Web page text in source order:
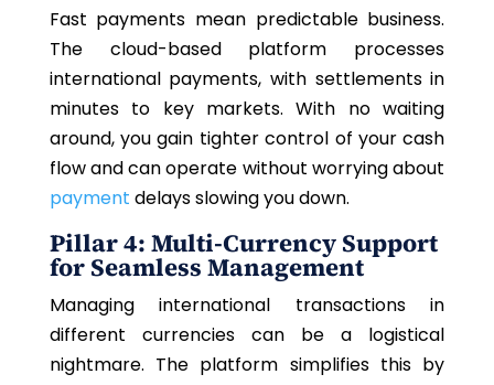
Fast payments mean predictable business.
The cloud-based platform processes
international payments, with settlements in
minutes to key markets. With no waiting
around, you gain tighter control of your cash
flow and can operate without worrying about
payment delays slowing you down.
Pillar 4: Multi-Currency Support
for Seamless Management
Managing international transactions in
different currencies can be a logistical
nightmare. The platform simplifies this by